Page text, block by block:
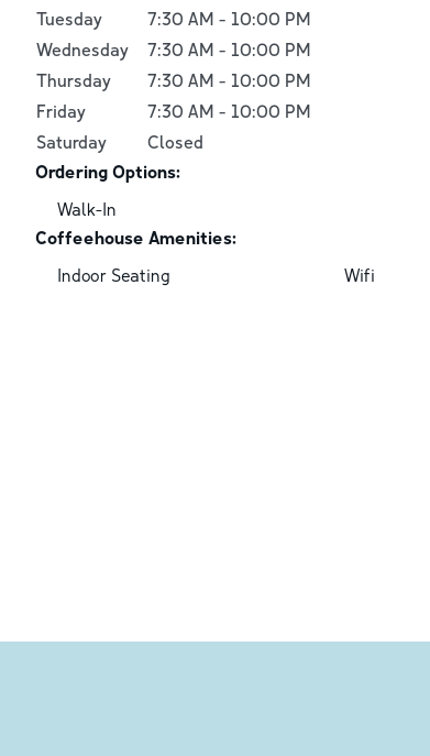
Tuesday
7:30 AM - 10:00 PM
Wednesday
7:30 AM - 10:00 PM
Thursday
7:30 AM - 10:00 PM
Friday
7:30 AM - 10:00 PM
Saturday
Closed
Ordering Options:
Walk-In
Coffeehouse Amenities:
Indoor Seating
Wifi